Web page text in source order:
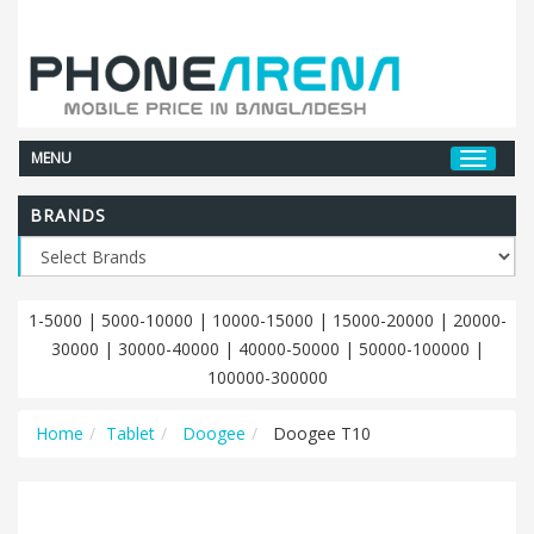
MENU
BRANDS
1-5000 | 5000-10000 | 10000-15000 | 15000-20000 | 20000-
30000 | 30000-40000 | 40000-50000 | 50000-100000 |
100000-300000
Home Tablet Doogee Doogee T10